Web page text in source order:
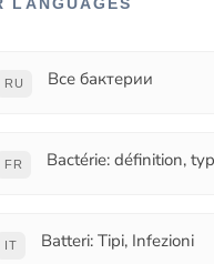
RU Все бактерии
FR Bactérie: définition,
IT Batteri: Tipi, Infezioni